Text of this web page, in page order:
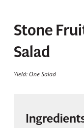
Stone
Salad
Yield: One Salad